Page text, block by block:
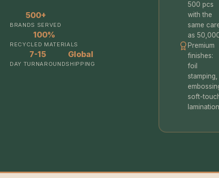
500+
BRANDS SERVED
100%
RECYCLED MATERIALS
7-15
DAY TURNAROUND
Global
SHIPPING
500 pcs
with the
same
as
Premium
finishes:
foil
stamping,
soft-